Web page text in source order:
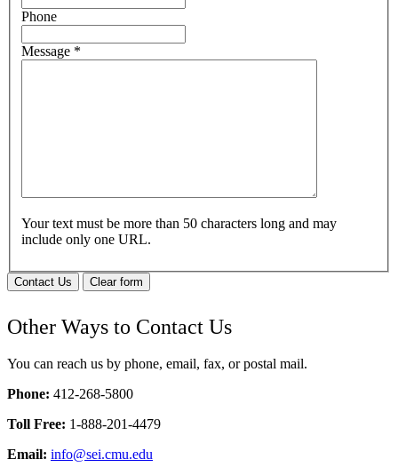
Phone
Message *
Your text must be more than 50 characters long and may
include only one URL.
Contact Us Clear form
Other Ways to Contact Us
You can reach us by phone, email, fax, or postal mail.
Phone: 412-268-5800
Toll Free: 1-888-201-4479
Email: info@sei.cmu.edu